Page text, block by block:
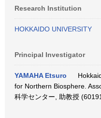
Research Institution
HOKKAIDO UNIVERSITY
Principal Investigator
YAMAHA Etsuro
for Northern Biosphere.
科学センター, 助教授